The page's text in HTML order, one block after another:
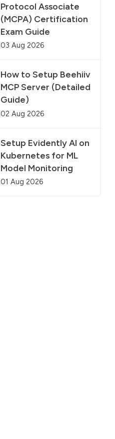
Protocol Associate
(MCPA) Certification
Exam Guide
03 Aug 2026
How to Setup Beehiiv
MCP Server (Detailed
Guide)
02 Aug 2026
Setup Evidently AI on
Kubernetes for ML
Model Monitoring
01 Aug 2026